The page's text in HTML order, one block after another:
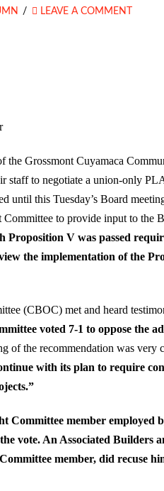
LEAVE A COMMENT
the Grossmont Cuyamaca
staff to negotiate a union-only
until this Tuesday’s Board
to provide input to the
Proposition V was passed
the implementation of the
(CBOC) met and heard
voted 7-1 to oppose the
of the recommendation was very
with its plan to require
Committee member employed
vote. An Associated Builders
member, did recuse